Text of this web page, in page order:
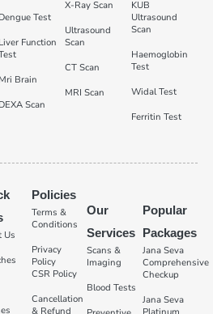
Dengue Test
Liver Function
Mri Brain
DEXA Scan
X-Ray Scan
Ultrasound
Scan
CT Scan
MRI Scan
KUB
Ultrasound
Scan
Haemoglobin
Test
Widal Test
Ferritin Test
Us
Policies
Terms &
Conditions
Privacy
Policy
CSR Policy
Cancellation
& Refund
Our
Services
Scans &
Imaging
Blood Tests
Popular
Packages
Jana Seva
Comprehensive
Checkup
Jana Seva